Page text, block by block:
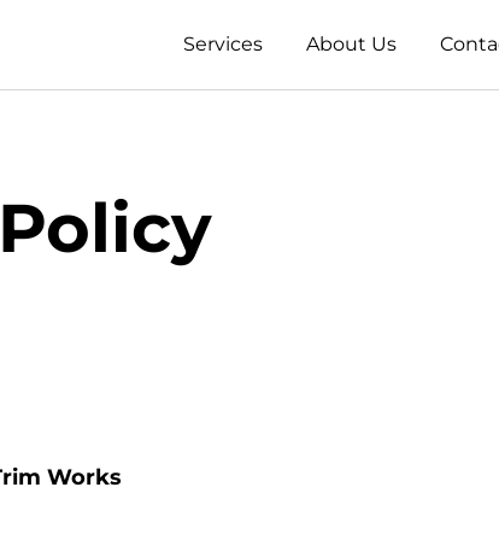
Services About Us
Works